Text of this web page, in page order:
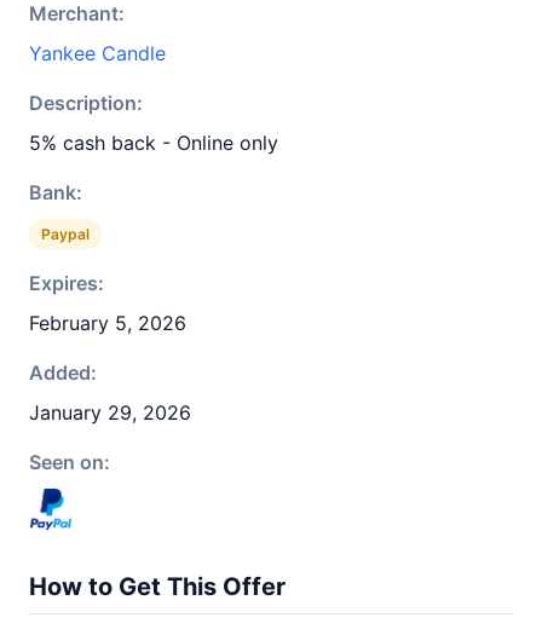
Merchant:
Yankee Candle
Description:
5% cash back - Online only
Bank:
Paypal
Expires:
February 5, 2026
Added:
January 29, 2026
Seen on:
How to Get This Offer